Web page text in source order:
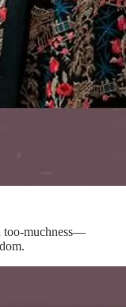
too-muchness—